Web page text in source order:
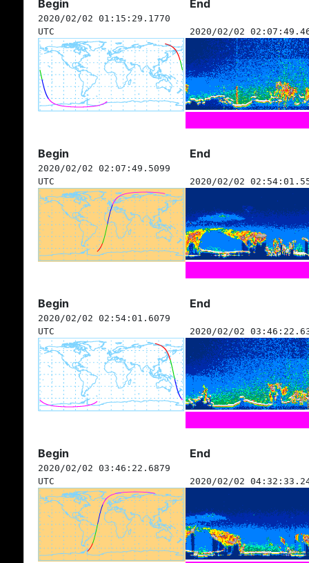
Begin End
2020/02/02 01:15:29.1770
UTC
2020/02/02
Begin End
2020/02/02 02:07:49.5099
UTC
2020/02/02
Begin End
2020/02/02 02:54:01.6079
UTC
2020/02/02
Begin End
2020/02/02 03:46:22.6879
UTC
2020/02/02